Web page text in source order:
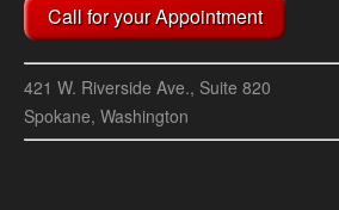
Call for your Appointment
421 W. Riverside Ave., Suite 820
Spokane, Washington